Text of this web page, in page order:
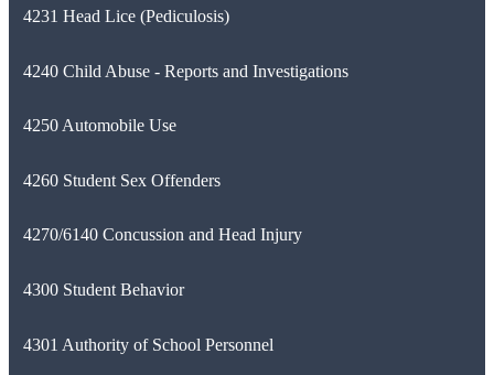
4231 Head Lice (Pediculosis)
4240 Child Abuse - Reports and Investigations
4250 Automobile Use
4260 Student Sex Offenders
4270/6140 Concussion and Head Injury
4300 Student Behavior
4301 Authority of School Personnel